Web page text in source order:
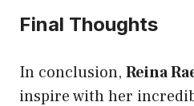
Final Thoughts
In conclusion, Reina
inspire with her